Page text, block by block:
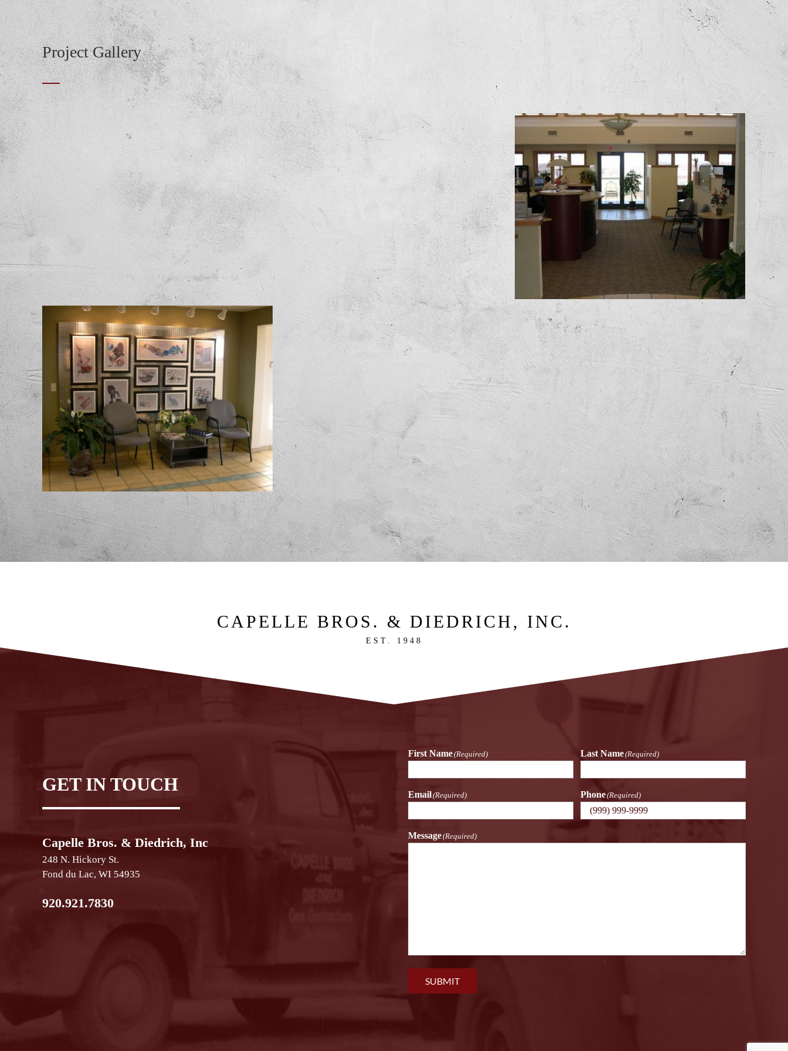
Project Gallery
CAPELLE BROS. & DIEDRICH, INC.
EST. 1948
GET IN TOUCH
Capelle Bros. & Diedrich, Inc
248 N. Hickory St.
Fond du Lac, WI 54935
920.921.7830
First Name(Required) Last Name(Required)
Email(Required) Phone(Required)
Message(Required)
SUBMIT